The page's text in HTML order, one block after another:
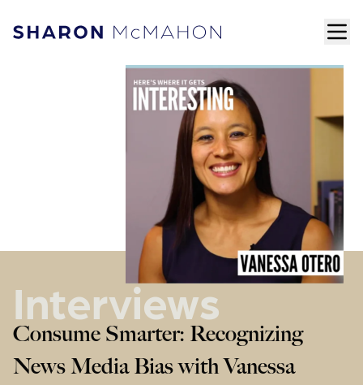
Skip to content
Sharon McMahon Home
Interviews
Consume Smarter: Recognizing
News Media Bias with Vanessa